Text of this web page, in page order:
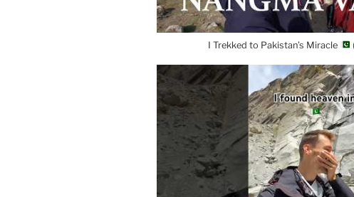
I Trekked to Pakistan’s Miracle